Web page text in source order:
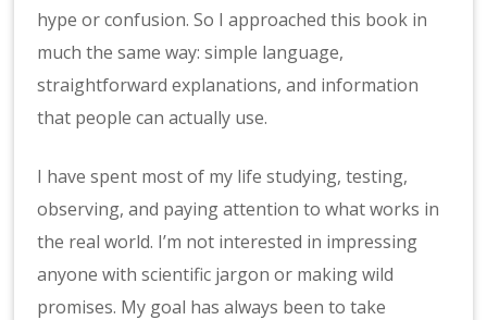
hype or confusion. So I approached this book in
much the same way: simple language,
straightforward explanations, and information
that people can actually use.
I have spent most of my life studying, testing,
observing, and paying attention to what works in
the real world. I’m not interested in impressing
anyone with scientific jargon or making wild
promises. My goal has always been to take